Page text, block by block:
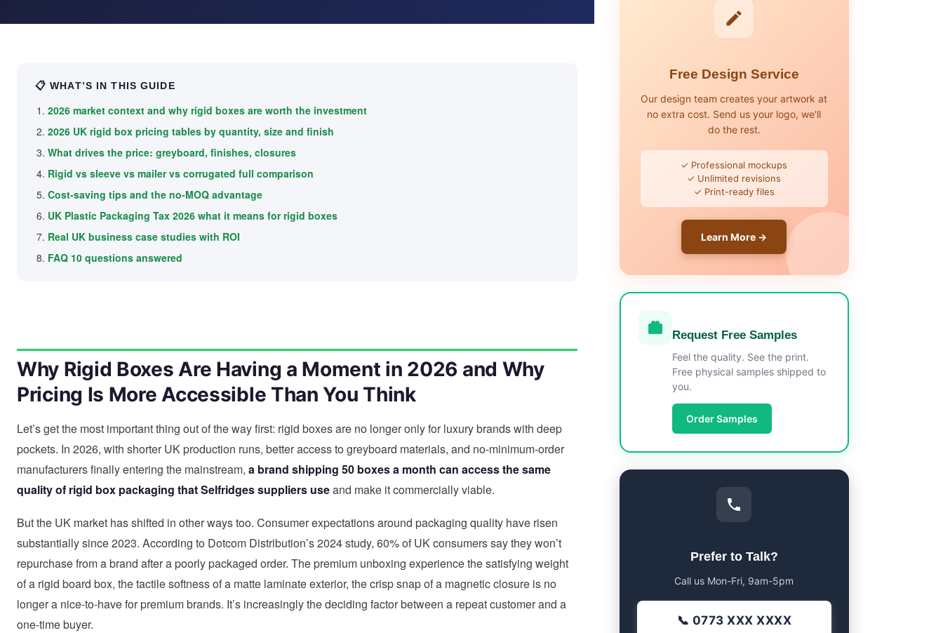
📋 WHAT’S IN THIS GUIDE
2026 market context and why rigid boxes are worth the investment
2026 UK rigid box pricing tables by quantity, size and finish
What drives the price: greyboard, finishes, closures
Rigid vs sleeve vs mailer vs corrugated full comparison
Cost-saving tips and the no-MOQ advantage
UK Plastic Packaging Tax 2026 what it means for rigid boxes
Real UK business case studies with ROI
FAQ 10 questions answered
Why Rigid Boxes Are Having a Moment in 2026 and Why
Pricing Is More Accessible Than You Think
Let’s get the most important thing out of the way first: rigid boxes are no longer only for luxury brands with deep
pockets. In 2026, with shorter UK production runs, better access to greyboard materials, and no-minimum-order
manufacturers finally entering the mainstream, a brand shipping 50 boxes a month can access the same
quality of rigid box packaging that Selfridges suppliers useand make it commercially viable.
But the UK market has shifted in other ways too. Consumer expectations around packaging quality have risen
substantially since 2023. According to Dotcom Distribution’s 2024 study, 60% of UK consumers say they won’t
repurchase from a brand after a poorly packaged order. The premium unboxing experience the satisfying weight
of a rigid board box, the tactile softness of a matte laminate exterior, the crisp snap of a magnetic closure is no
longer a nice-to-have for premium brands. It’s increasingly the deciding factor between a repeat customer and a
one-time buyer.
Free Design Service
Our design team creates your artwork at
no extra cost. Send us your logo, we'll
do the rest.
✓ Professional mockups
✓ Unlimited revisions
✓ Print-ready files
Learn More →
Request Free Samples
Feel the quality. See the print.
Free physical samples shipped to
you.
Order Samples
Prefer to Talk?
Call us Mon-Fri, 9am-5pm
📞 0773 XXX XXXX